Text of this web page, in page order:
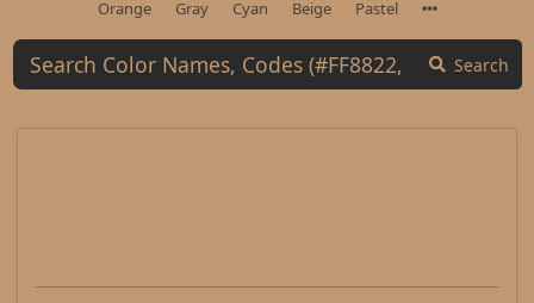
Orange
Gray Cyan Beige Pastel
Search